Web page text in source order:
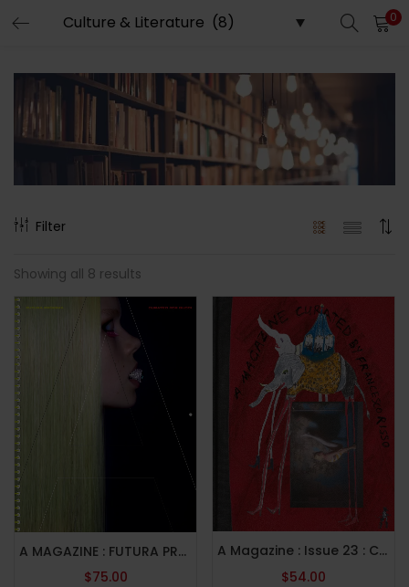
0
LOGIN REGISTER
Enter your username and password to login.
Remember me
Lost password?
Filter
Showing all 8 results
A MAGAZINE : FUTURA PROXIMA CURATED FOR GUCCI : 2022 CALENDAR ISSUE
$75.00
A Magazine : Issue 23 : Curated By Francesco Risso : 2022
$54.00